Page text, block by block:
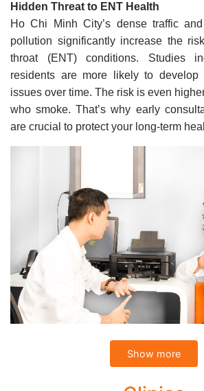
Hidden Threat to ENT Health
Ho Chi Minh City’s dense traffic
pollution significantly increase the
throat (ENT) conditions. Studies
residents are more likely to develop
issues over time. The risk is even
who smoke. That’s why early
are crucial to protect your long-term
Comprehensive ENTShow more